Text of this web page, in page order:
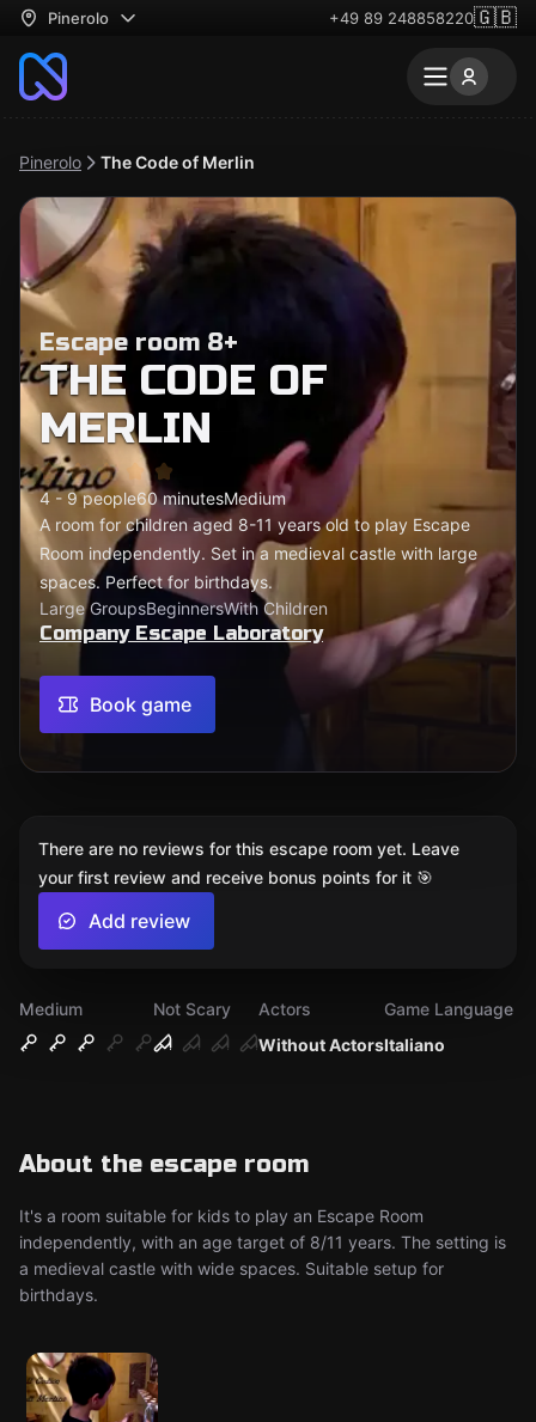
Pinerolo +49 89 248858220🇬🇧
Pinerolo The Code of Merlin
Escape room 8+
THE CODE OF
MERLIN
4 - 9 people60 minutesMedium
A room for children aged 8-11 years old to play Escape
Room independently. Set in a medieval castle with large
spaces. Perfect for birthdays.
Large GroupsBeginnersWith Children
Company Escape Laboratory
Book game
Medium
Not Scary
Without Actors
Actors
Italiano
Game Language
About the escape room
It's a room suitable for kids to play an Escape Room
independently, with an age target of 8/11 years. The setting is
a medieval castle with wide spaces. Suitable setup for
birthdays.
There are no reviews for this escape room yet. Leave
your first review and receive bonus points for it 🎯
Add review